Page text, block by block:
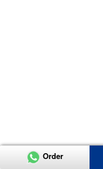
Order